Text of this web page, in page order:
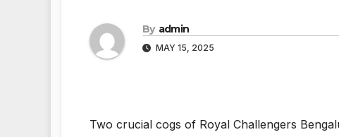
By admin
MAY 15, 2025
Two crucial cogs of Royal Challengers